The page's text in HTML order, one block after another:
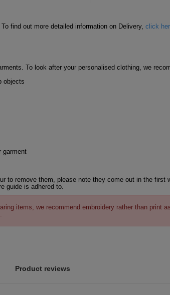
find out more detailed information on Delivery, click
To look after your personalised clothing, we
objects
garment
to remove them, please note they come out in the first
guide is adhered to.
items, we recommend embroidery rather than print
Product reviews